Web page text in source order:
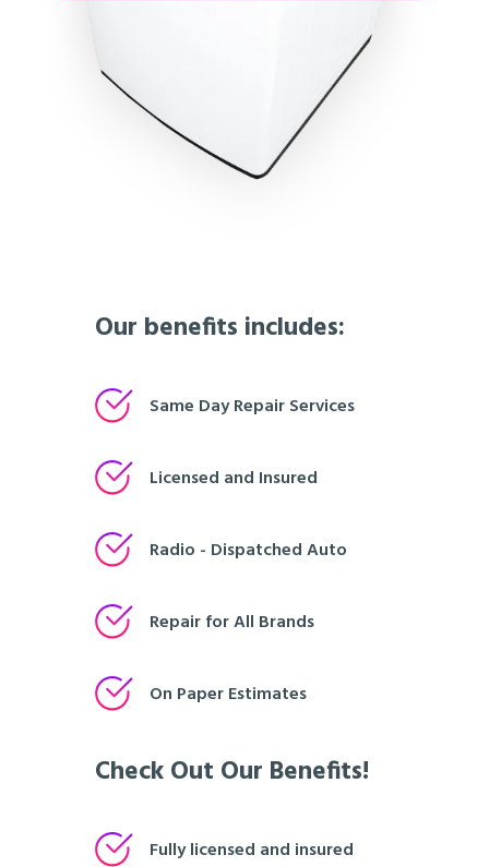
Our benefits includes:
Same Day Repair Services
Licensed and Insured
Radio - Dispatched Auto
Repair for All Brands
On Paper Estimates
Check Out Our Benefits!
Fully licensed and insured